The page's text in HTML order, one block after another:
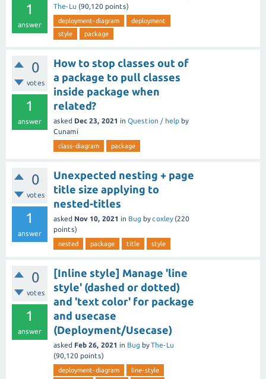
1
answer
The-Lu (90,120 points)
deployment-diagram
deployment
style
package
0
votes
1
answer
How to stop classes out of
a package to pull classes
inside package when
related?
asked Dec 23, 2021 in Question / help by
Cunami
class-diagram package
0
votes
1
answer
Unexpected nesting + page
title size applying to
nested-titles
asked Nov 10, 2021 in Bug bycoxley (220
points)
nested package title style
0
votes
1
answer
[Inline style] Manage 'line
style' (dashed or dotted)
and 'text color' for package
and usecase
(Deployment/Usecase)
asked Feb 26, 2021 in Bug byThe-Lu
(90,120 points)
deployment-diagram
line-style